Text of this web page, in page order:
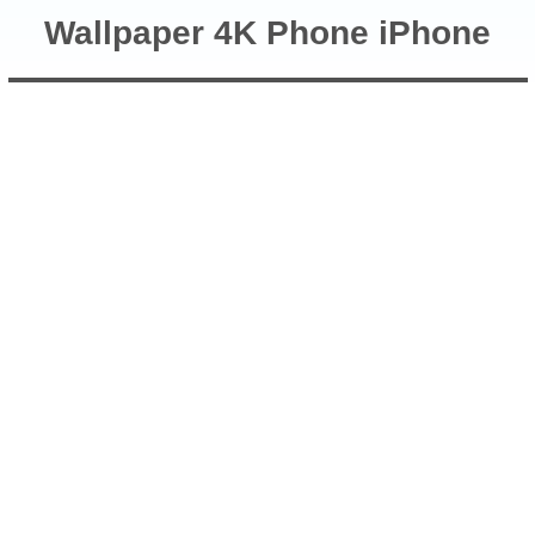
Wallpaper 4K Phone iPhone